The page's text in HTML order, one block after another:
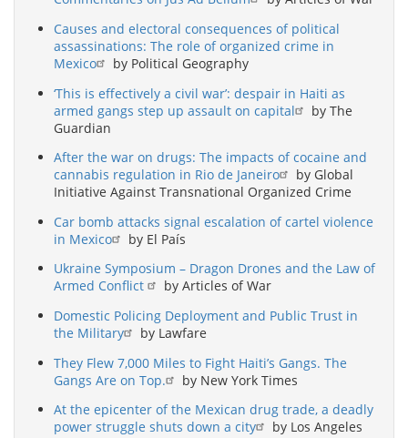
Causes and electoral consequences of political
assassinations: The role of organized crime in
Mexico
by Political Geography
‘This is effectively a civil war’: despair in Haiti as
armed gangs step up assault on capital
by The
Guardian
After the war on drugs: The impacts of cocaine and
cannabis regulation in Rio de Janeiro
by Global
Initiative Against Transnational Organized Crime
Car bomb attacks signal escalation of cartel violence
in Mexico
by El País
Ukraine Symposium – Dragon Drones and the Law of
Armed Conflict
by Articles of War
Domestic Policing Deployment and Public Trust in
the Military
by Lawfare
They Flew 7,000 Miles to Fight Haiti’s Gangs. The
Gangs Are on Top.
by New York Times
At the epicenter of the Mexican drug trade, a deadly
power struggle shuts down a city
by Los Angeles